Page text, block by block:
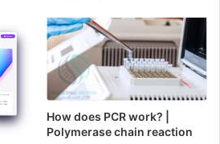
How does PCR work? |
Polymerase chain reaction